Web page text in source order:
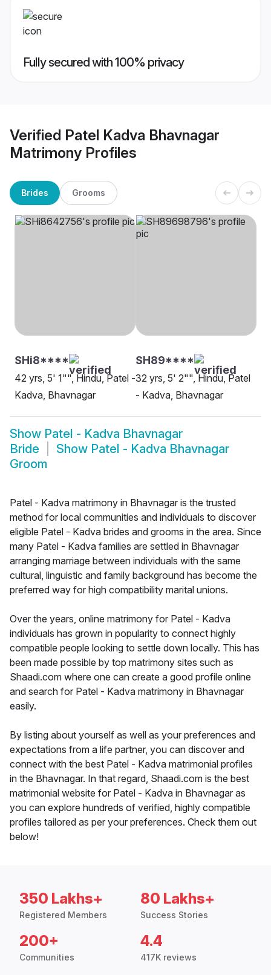
Fully secured with 100% privacy
Verified Patel Kadva Bhavnagar
Matrimony Profiles
Brides Grooms
SHi8****
42 yrs, 5' 1"", Hindu, Patel -
Kadva, Bhavnagar
SH89****
32 yrs, 5' 2"", Hindu, Patel
- Kadva, Bhavnagar
Show Patel - Kadva Bhavnagar
Bride
Show Patel - Kadva Bhavnagar
Groom
Patel - Kadva matrimony in Bhavnagar is the trusted
method for local communities and individuals to discover
eligible Patel - Kadva brides and grooms in the area. Since
many Patel - Kadva families are settled in Bhavnagar
arranging marriage between individuals with the same
cultural, linguistic and family background has become the
preferred way for high compatibility marital unions.
Over the years, online matrimony for Patel - Kadva
individuals has grown in popularity to connect highly
compatible people looking to settle down locally. This has
been made possible by top matrimony sites such as
Shaadi.com where one can create a good profile online
and search for Patel - Kadva matrimony in Bhavnagar
easily.
By listing about yourself as well as your preferences and
expectations from a life partner, you can discover and
connect with the best Patel - Kadva matrimonial profiles
in the Bhavnagar. In that regard, Shaadi.com is the best
matrimonial website for Patel - Kadva in Bhavnagar as
you can explore hundreds of verified, highly compatible
profiles tailored as per your preferences. Check them out
below!
350 Lakhs+
Registered Members
80 Lakhs+
Success Stories
200+
Communities
4.4
417K reviews